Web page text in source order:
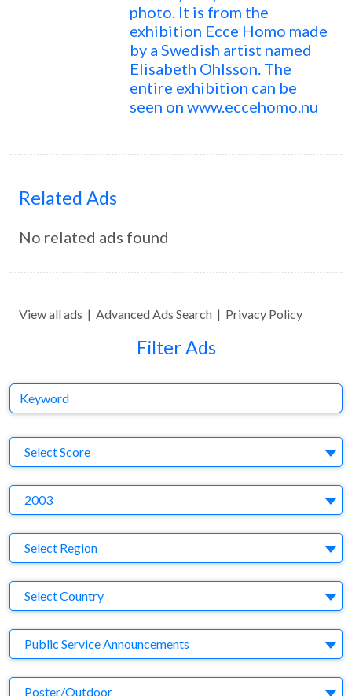
photo. It is from the
exhibition Ecce Homo made
by a Swedish artist named
Elisabeth Ohlsson. The
entire exhibition can be
seen on www.eccehomo.nu
Related Ads
No related ads found
View all ads | Advanced Ads Search | Privacy Policy
Filter Ads
Keyword
Select Score
2003
Region
Select Region
Country
Select Country
Business Category
Public Service Announcements
Medium
Poster/Outdoor